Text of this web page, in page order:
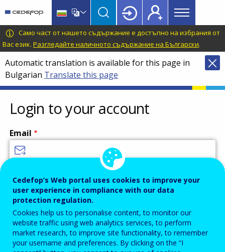
main
content
language
switcher
CEDEFOP
European
Centre
for
the
Development
of
Vocational
Training
Main
menu
Topbar
Само част от нашето съдържание е достъпно на избрания от
Вас език. Разгледайте наличното съдържание на Български.
Automatic translation is available for this page in
Bulgarian Translate this page
Login to your account
Email
Password
Enter the password that accompanies your email address.
Cedefop’s Web portal uses cookies to improve your
user experience in compliance with our data
protection regulation.
Cookies help us to personalise content, to monitor our
website traffic using web analytics services, to perform
market research, to improve site functionality, to remember
your username and preferences. By clicking on the “I